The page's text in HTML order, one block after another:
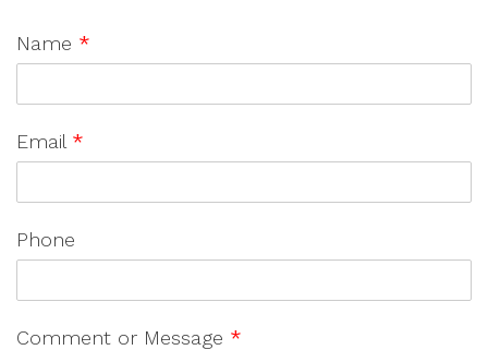
Name *
Email *
Phone
Comment or Message *